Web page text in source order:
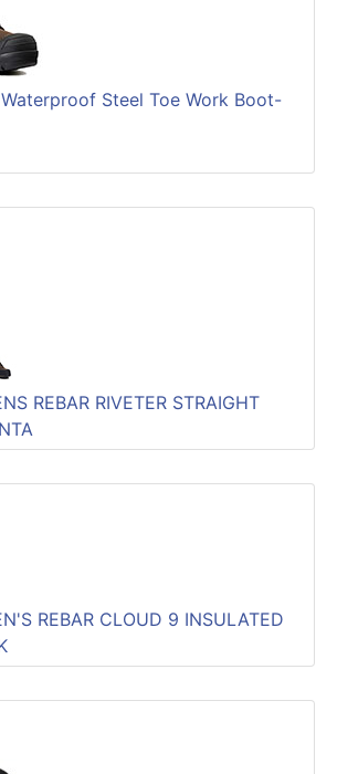
Steel Toe Work Boot-
REBAR RIVETER STRAIGHT
REBAR CLOUD 9 INSULATED